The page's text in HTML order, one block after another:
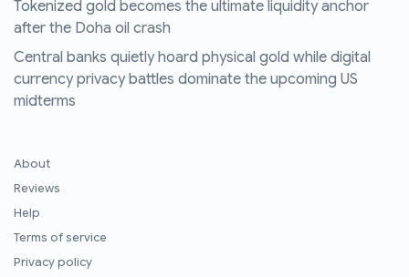
Tokenized gold becomes the ultimate liquidity anchor
after the Doha oil crash
Central banks quietly hoard physical gold while digital
currency privacy battles dominate the upcoming US
midterms
About
Reviews
Help
Terms of service
Privacy policy